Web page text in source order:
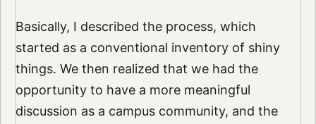
Basically, I described the process, which
started as a conventional inventory of shiny
things. We then realized that we had the
opportunity to have a more meaningful
discussion as a campus community, and the